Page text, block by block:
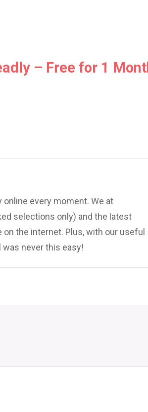
– Free for 1
every moment. We at
selections only) and the latest
the internet. Plus, with our useful
never this easy!